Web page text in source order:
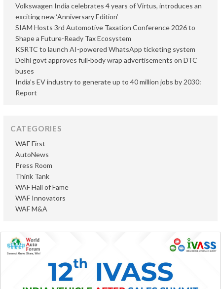
Volkswagen India celebrates 4 years of Virtus, introduces an
exciting new ‘Anniversary Edition’
SIAM Hosts 3rd Automotive Taxation Conference 2026 to
Shape a Future-Ready Tax Ecosystem
KSRTC to launch AI-powered WhatsApp ticketing system
Delhi govt approves full-body wrap advertisements on DTC
buses
India’s EV industry to generate up to 40 million jobs by 2030:
Report
CATEGORIES
AutoNews
Press Room
Think Tank
WAF First
WAF Hall of Fame
WAF Innovators
WAF M&A